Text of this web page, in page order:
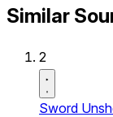
Similar
2
Sword